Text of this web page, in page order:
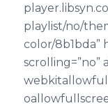
playlist/no/
color/8b1bda”